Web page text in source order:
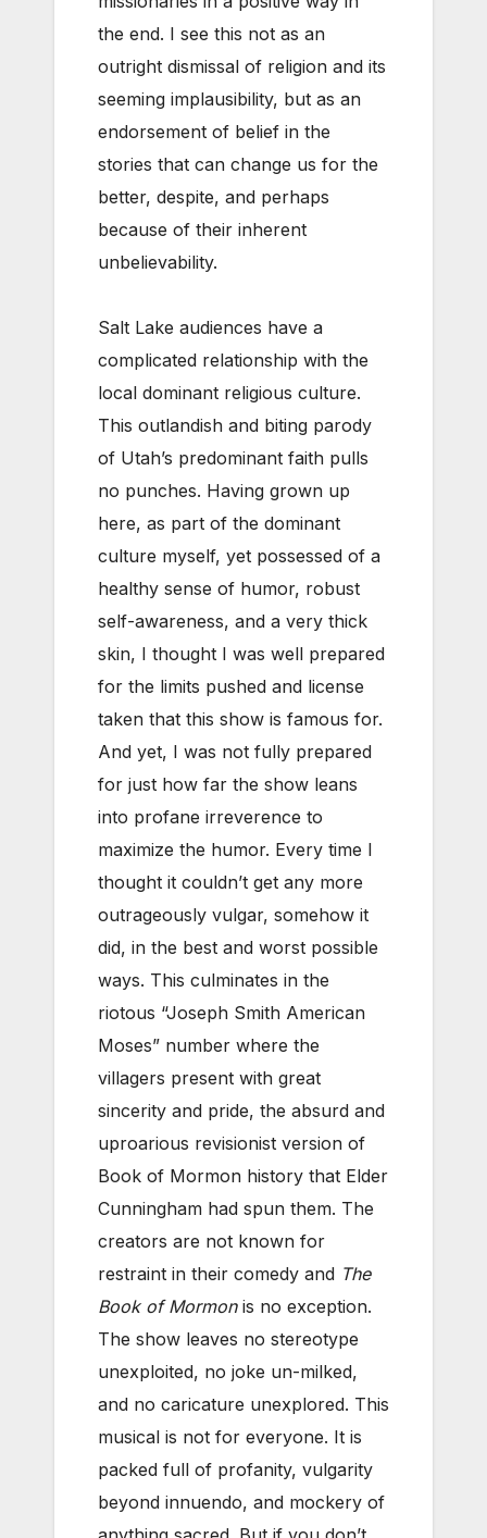
the end. I see this not as an
outright dismissal of religion and its
seeming implausibility, but as an
endorsement of belief in the
stories that can change us for the
better, despite, and perhaps
because of their inherent
unbelievability.
Salt Lake audiences have a
complicated relationship with the
local dominant religious culture.
This outlandish and biting parody
of Utah’s predominant faith pulls
no punches. Having grown up
here, as part of the dominant
culture myself, yet possessed of a
healthy sense of humor, robust
self-awareness, and a very thick
skin, I thought I was well prepared
for the limits pushed and license
taken that this show is famous for.
And yet, I was not fully prepared
for just how far the show leans
into profane irreverence to
maximize the humor. Every time I
thought it couldn’t get any more
outrageously vulgar, somehow it
did, in the best and worst possible
ways. This culminates in the
riotous “Joseph Smith American
Moses” number where the
villagers present with great
sincerity and pride, the absurd and
uproarious revisionist version of
Book of Mormon history that Elder
Cunningham had spun them. The
creators are not known for
restraint in their comedy and The
Book of Mormonis no exception.
The show leaves no stereotype
unexploited, no joke un-milked,
and no caricature unexplored. This
musical is not for everyone. It is
packed full of profanity, vulgarity
beyond innuendo, and mockery of